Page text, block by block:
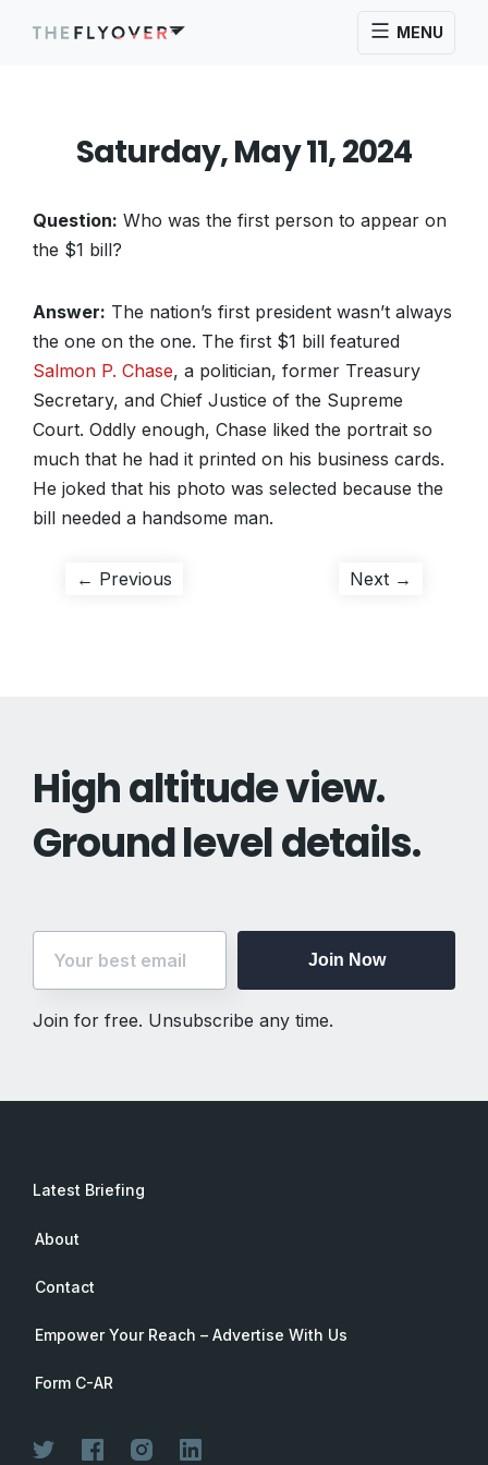
MENU
Saturday, May 11, 2024
Question: Who was the first person to appear on
the $1 bill?
Answer: The nation’s first president wasn’t always
the one on the one. The first $1 bill featured
Salmon P. Chase, a politician, former Treasury
Secretary, and Chief Justice of the Supreme
Court. Oddly enough, Chase liked the portrait so
much that he had it printed on his business cards.
He joked that his photo was selected because the
bill needed a handsome man.
Post
← Previous Next →
High altitude view.
Ground level details.
Join Now
Join for free. Unsubscribe any time.
Latest Briefing
About
Contact
Empower Your Reach – Advertise With Us
Form C-AR